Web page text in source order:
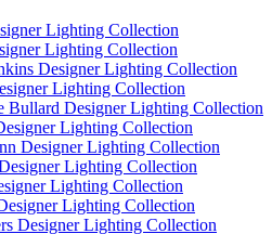
Lighting Collection
Lighting Collection
Designer Lighting Collection
Lighting Collection
Bullard Designer Lighting Collection
Lighting Collection
Designer Lighting Collection
Lighting Collection
Lighting Collection
Lighting Collection
Designer Lighting Collection